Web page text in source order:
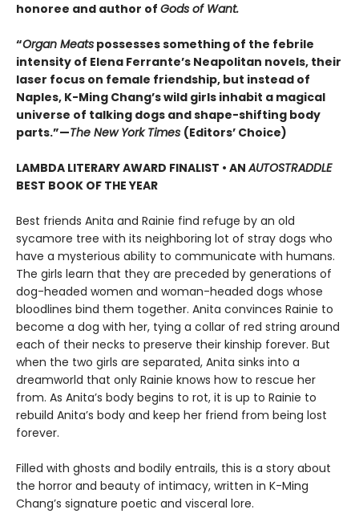
honoree and author of Gods of Want.
“Organ Meats possesses something of the febrile
intensity of Elena Ferrante’s Neapolitan novels, their
laser focus on female friendship, but instead of
Naples, K-Ming Chang’s wild girls inhabit a magical
universe of talking dogs and shape-shifting body
parts.”—The New York Times (Editors’ Choice)
LAMBDA LITERARY AWARD FINALIST • ANAUTOSTRADDLE
BEST BOOK OF THE YEAR
Best friends Anita and Rainie find refuge by an old
sycamore tree with its neighboring lot of stray dogs who
have a mysterious ability to communicate with humans.
The girls learn that they are preceded by generations of
dog-headed women and woman-headed dogs whose
bloodlines bind them together. Anita convinces Rainie to
become a dog with her, tying a collar of red string around
each of their necks to preserve their kinship forever. But
when the two girls are separated, Anita sinks into a
dreamworld that only Rainie knows how to rescue her
from. As Anita’s body begins to rot, it is up to Rainie to
rebuild Anita’s body and keep her friend from being lost
forever.
Filled with ghosts and bodily entrails, this is a story about
the horror and beauty of intimacy, written in K-Ming
Chang’s signature poetic and visceral lore.